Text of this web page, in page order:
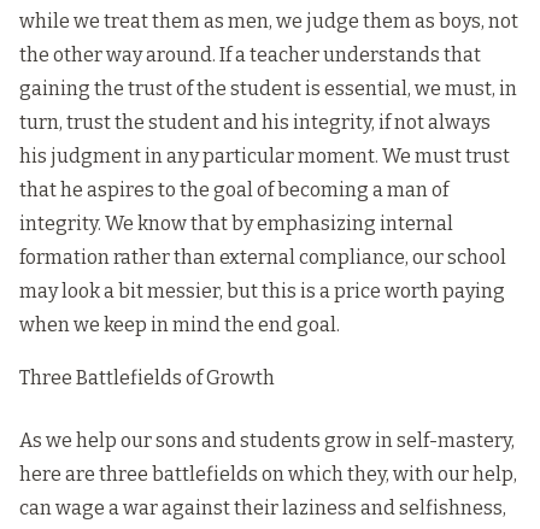
while we treat them as men, we judge them as boys, not
the other way around. If a teacher understands that
gaining the trust of the student is essential, we must, in
turn, trust the student and his integrity, if not always
his judgment in any particular moment. We must trust
that he aspires to the goal of becoming a man of
integrity. We know that by emphasizing internal
formation rather than external compliance, our school
may look a bit messier, but this is a price worth paying
when we keep in mind the end goal.
Three Battlefields of Growth
As we help our sons and students grow in self-mastery,
here are three battlefields on which they, with our help,
can wage a war against their laziness and selfishness,